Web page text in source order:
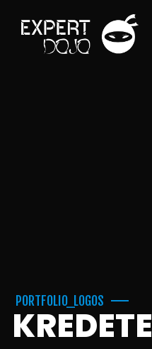
PORTFOLIO_LOGOS
KREDETE